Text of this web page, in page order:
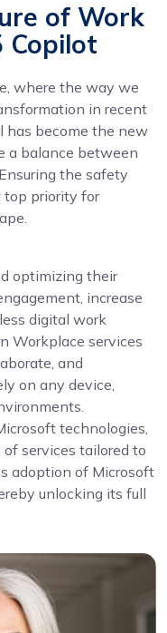
of Work
Copilot
where the way we
in recent
has become the new
a balance between
the safety
top priority for
optimizing their
increase
digital work
Workplace services
and
on any device,
technologies,
services tailored to
adoption of Microsoft
unlocking its full